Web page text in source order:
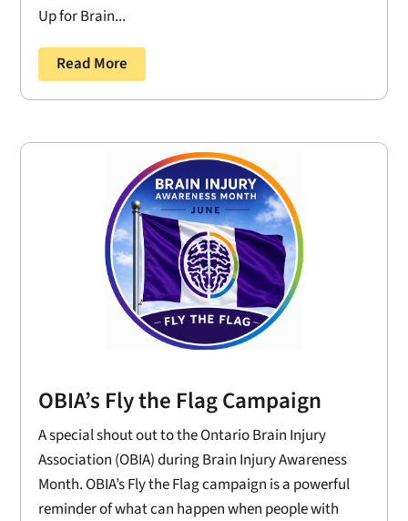
Up for Brain...
Read More
OBIA’s Fly the Flag Campaign
A special shout out to the Ontario Brain Injury
Association (OBIA) during Brain Injury Awareness
Month. OBIA’s Fly the Flag campaign is a powerful
reminder of what can happen when people with